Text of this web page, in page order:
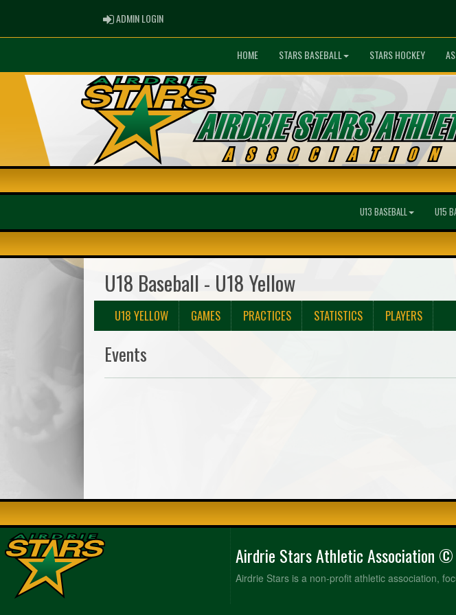
ADMIN LOGINADMIN LOGIN
HOME STARS BASEBALL STARS HOCKEY
U13 BASEBALL U15
U18 Baseball - U18 Yellow
U18 YELLOW GAMES PRACTICES STATISTICS PLAYERS
Events
Airdrie Stars Athletic Association
Airdrie Stars is a non-profit athletic association,